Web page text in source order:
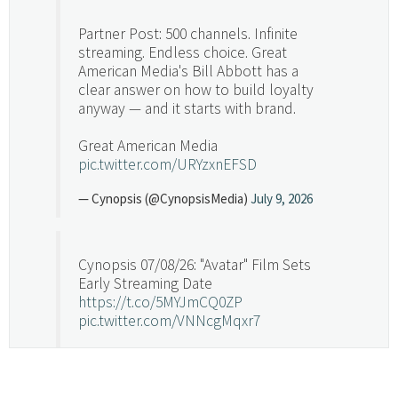
Partner Post: 500 channels. Infinite
streaming. Endless choice. Great
American Media's Bill Abbott has a
clear answer on how to build loyalty
anyway — and it starts with brand.
Great American Media
pic.twitter.com/URYzxnEFSD
— Cynopsis (@CynopsisMedia) July 9, 2026
Cynopsis 07/08/26: "Avatar" Film Sets
Early Streaming Date
https://t.co/5MYJmCQ0ZP
pic.twitter.com/VNNcgMqxr7